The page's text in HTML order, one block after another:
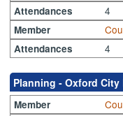
Attendances 4
Member
Attendances 4
Planning - Oxford
Member